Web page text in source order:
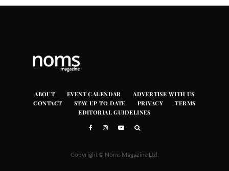
ABOUT EVENT CALENDAR
ADVERTISE WITH US
CONTACT
STAY UP TO DATE PRIVACY
TERMS
EDITORIAL GUIDELINES
Copyright © Noms Magazine Ltd.